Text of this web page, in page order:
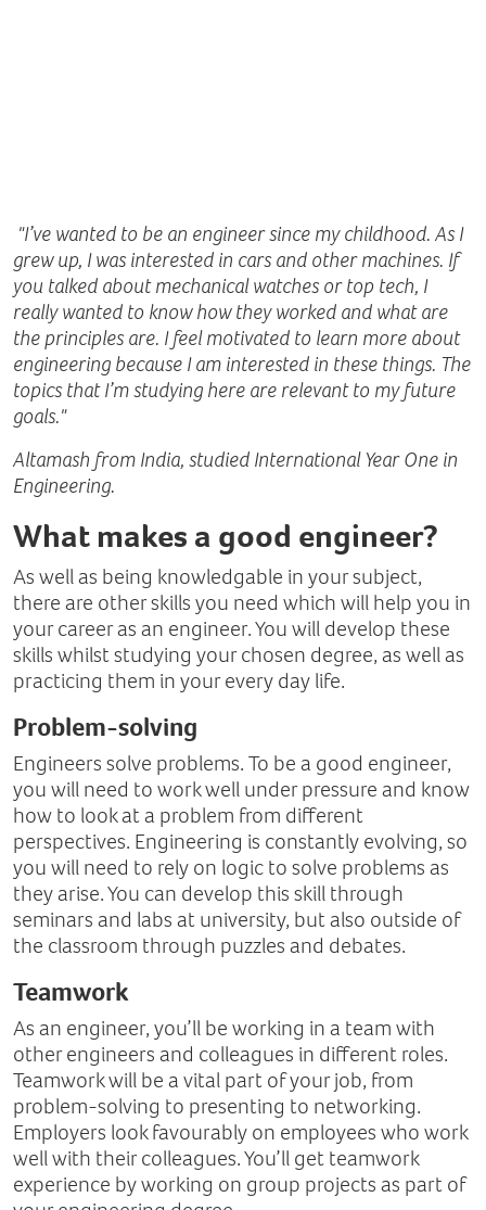
"I’ve wanted to be an engineer since my childhood. As I
grew up, I was interested in cars and other machines. If
you talked about mechanical watches or top tech, I
really wanted to know how they worked and what are
the principles are. I feel motivated to learn more about
engineering because I am interested in these things. The
topics that I’m studying here are relevant to my future
goals."
Altamash from India, studied International Year One in
Engineering.
What makes a good engineer?
As well as being knowledgable in your subject,
there are other skills you need which will help you in
your career as an engineer. You will develop these
skills whilst studying your chosen degree, as well as
practicing them in your every day life.
Problem-solving
Engineers solve problems. To be a good engineer,
you will need to work well under pressure and know
how to look at a problem from different
perspectives. Engineering is constantly evolving, so
you will need to rely on logic to solve problems as
they arise. You can develop this skill through
seminars and labs at university, but also outside of
the classroom through puzzles and debates.
Teamwork
As an engineer, you’ll be working in a team with
other engineers and colleagues in different roles.
Teamwork will be a vital part of your job, from
problem-solving to presenting to networking.
Employers look favourably on employees who work
well with their colleagues. You’ll get teamwork
experience by working on group projects as part of